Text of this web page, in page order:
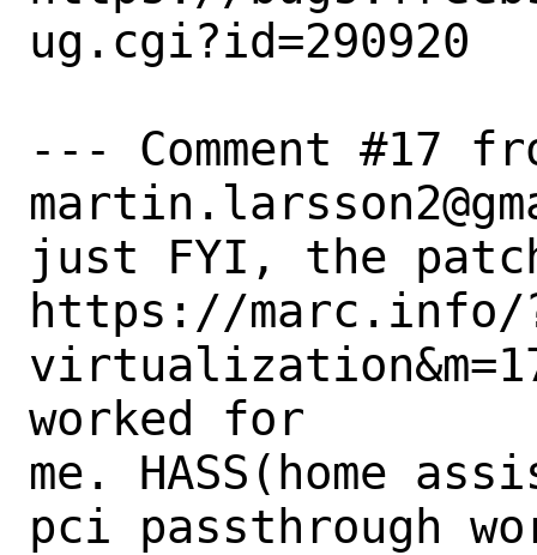
ug.cgi?id=290920
--- Comment #17
just FYI, the
https://marc.info/
worked for
me. HASS(home
pci passthrough